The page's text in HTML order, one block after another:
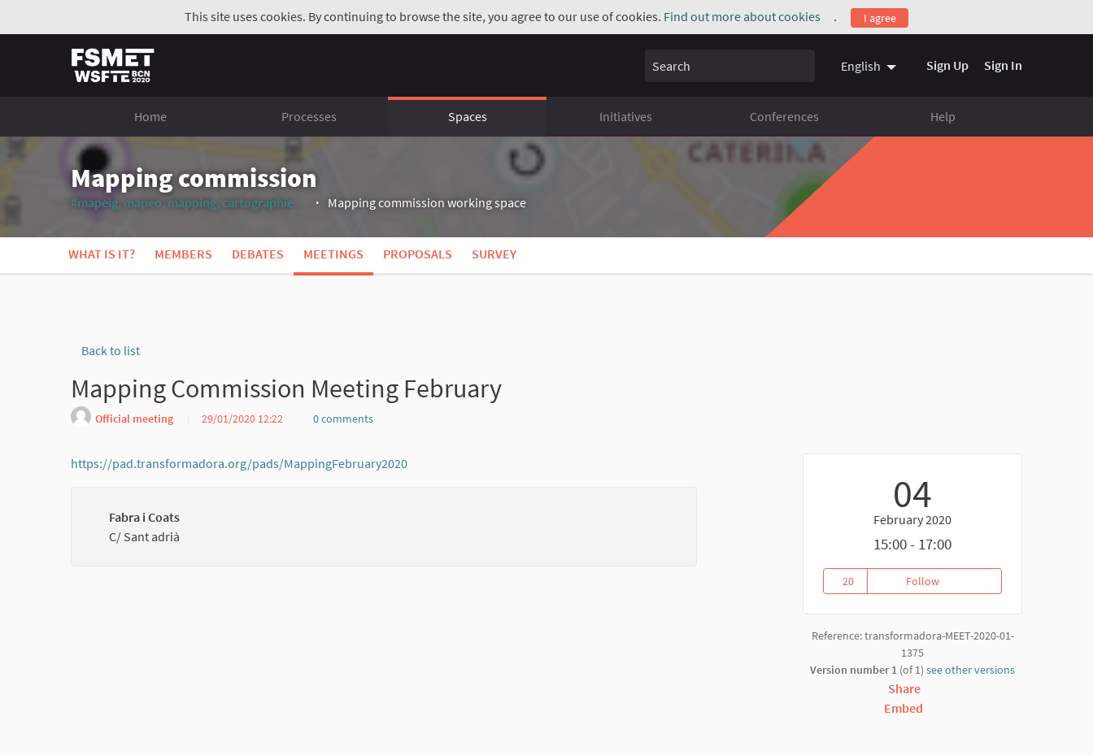
This site uses cookies. By continuing to browse the site, you agree to our use of cookies. Find out more about cookies
(External link)
. I agree
Search English Sign Up Sign In
Home Processes Spaces Initiatives Conferences Help
Mapping commission
#mapeig, mapeo, mapping, cartographie
Mapping commission working space
WHAT IS IT? MEMBERS DEBATES MEETINGS PROPOSALS SURVEY
Back to list
Mapping Commission Meeting February
Official meeting 29/01/2020 12:22 0 comments
04
February 2020
15:00 - 17:00
20
20 followers
FollowMapping Commission Meeting
Reference: transformadora-MEET-2020-01-
1375
Version number 1 (of 1) see other versions
Share
Embed
https://pad.transformadora.org/pads/MappingFebruary2020
Fabra i Coats
C/ Sant adrià